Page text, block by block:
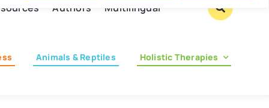
Authors Multilingual
Animals & Reptiles Holistic Therapies